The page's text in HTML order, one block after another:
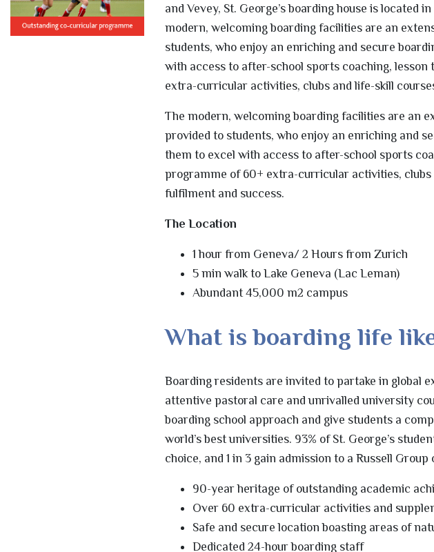
and Vevey, St. George’s boarding house is located
modern, welcoming boarding facilities are an
students, who enjoy an enriching and secure
with access to after-school sports coaching,
extra-curricular activities, clubs and life-skill
The modern, welcoming boarding facilities are an
provided to students, who enjoy an enriching and
them to excel with access to after-school sports
programme of 60+ extra-curricular activities,
fulfilment and success.
The Location
1 hour from Geneva/ 2 Hours from Zurich
5 min walk to Lake Geneva (Lac Leman)
Abundant 45,000 m2 campus
What is boarding life
Boarding residents are invited to partake in global
attentive pastoral care and unrivalled university
boarding school approach and give students a
world’s best universities. 93% of St. George’s
choice, and 1 in 3 gain admission to a Russell
90-year heritage of outstanding academic
Over 60 extra-curricular activities and
Safe and secure location boasting areas of
Dedicated 24-hour boarding staff